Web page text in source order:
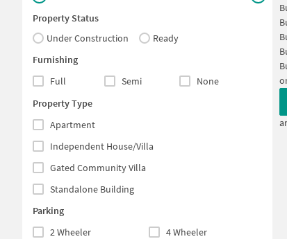
Property Status
Under Construction
Ready
Furnishing
Full
Semi
None
Property Type
Apartment
Independent House/Villa
Gated Community Villa
Standalone Building
Parking
2 Wheeler
4 Wheeler